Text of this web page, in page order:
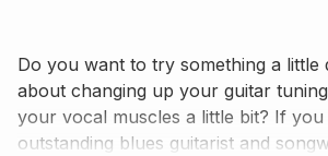
Do you want to try something a little
about changing up your guitar
your vocal muscles a little bit? If
outstanding blues guitarist and